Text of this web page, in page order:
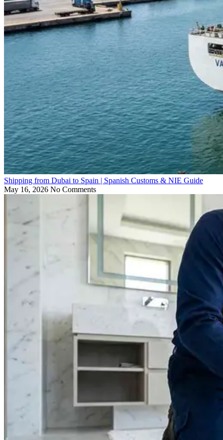
Shipping from Dubai to Spain | Spanish Customs & NIE Guide
May 16, 2026 No Comments